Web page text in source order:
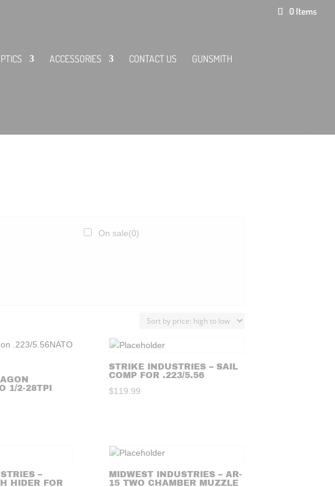
0 Items
ACCESSORIES CONTACT US GUNSMITH
On sale(0)
1/2-28TPI
STRIKE INDUSTRIES – SAIL
COMP FOR .223/5.56
$119.99
–
HIDER FOR
MIDWEST INDUSTRIES – AR-
15 TWO CHAMBER MUZZLE